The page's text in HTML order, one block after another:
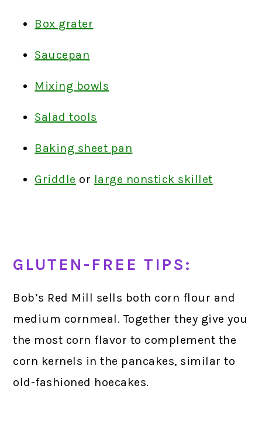
Box grater
Saucepan
Mixing bowls
Salad tools
Baking sheet pan
Griddle or large nonstick skillet
GLUTEN-FREE TIPS:
Bob’s Red Mill sells both corn flour and
medium cornmeal. Together they give you
the most corn flavor to complement the
corn kernels in the pancakes, similar to
old-fashioned hoecakes.